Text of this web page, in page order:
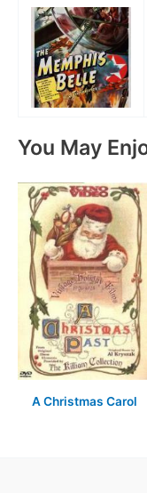
You May
A Christmas Carol